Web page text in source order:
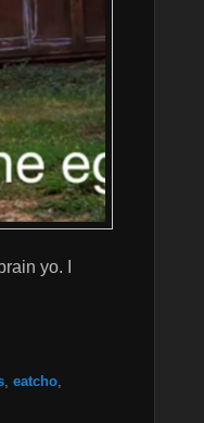
yo. I
, eatcho,